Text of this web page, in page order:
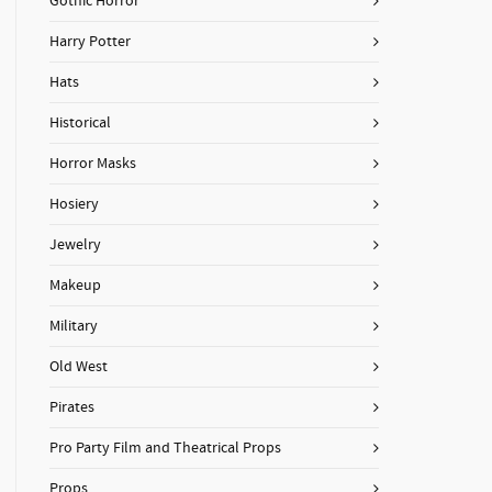
Harry Potter
Hats
Historical
Horror Masks
Hosiery
Jewelry
Makeup
Military
Old West
Pirates
Pro Party Film and Theatrical Props